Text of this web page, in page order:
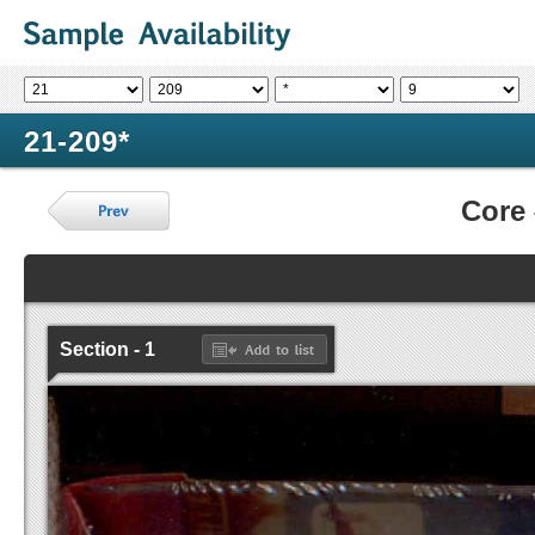
21-209*
Core
Section - 1